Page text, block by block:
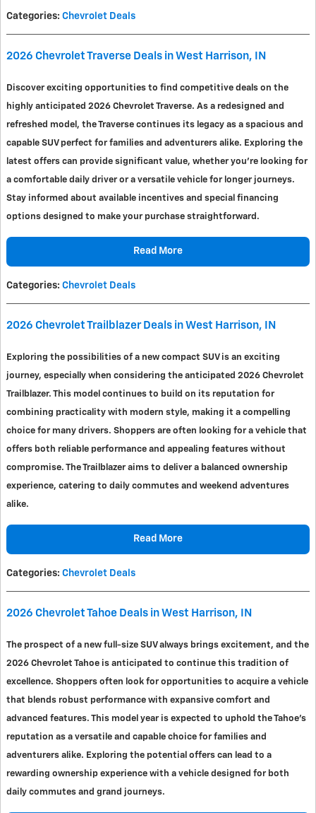
Categories: Chevrolet Deals
2026 Chevrolet Traverse Deals in West Harrison, IN
Discover exciting opportunities to find competitive deals on the
highly anticipated 2026 Chevrolet Traverse. As a redesigned and
refreshed model, the Traverse continues its legacy as a spacious and
capable SUV perfect for families and adventurers alike. Exploring the
latest offers can provide significant value, whether you're looking for
a comfortable daily driver or a versatile vehicle for longer journeys.
Stay informed about available incentives and special financing
options designed to make your purchase straightforward.
Read More
Categories: Chevrolet Deals
2026 Chevrolet Trailblazer Deals in West Harrison, IN
Exploring the possibilities of a new compact SUV is an exciting
journey, especially when considering the anticipated 2026 Chevrolet
Trailblazer. This model continues to build on its reputation for
combining practicality with modern style, making it a compelling
choice for many drivers. Shoppers are often looking for a vehicle that
offers both reliable performance and appealing features without
compromise. The Trailblazer aims to deliver a balanced ownership
experience, catering to daily commutes and weekend adventures
alike.
Read More
Categories: Chevrolet Deals
2026 Chevrolet Tahoe Deals in West Harrison, IN
The prospect of a new full-size SUV always brings excitement, and the
2026 Chevrolet Tahoe is anticipated to continue this tradition of
excellence. Shoppers often look for opportunities to acquire a vehicle
that blends robust performance with expansive comfort and
advanced features. This model year is expected to uphold the Tahoe's
reputation as a versatile and capable choice for families and
adventurers alike. Exploring the potential offers can lead to a
rewarding ownership experience with a vehicle designed for both
daily commutes and grand journeys.